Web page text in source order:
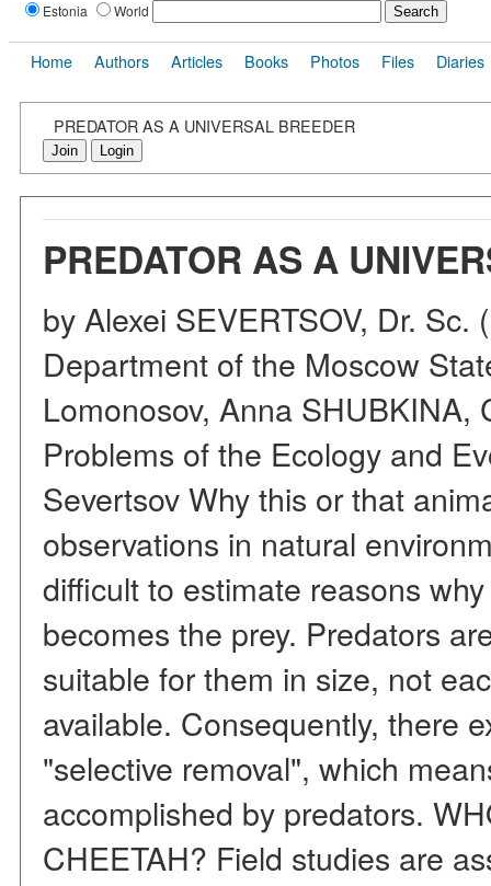
Estonia World
Home Authors Articles Books Photos Files Diaries
PREDATOR AS A UNIVERSAL BREEDER
Join Login
PREDATOR AS A
by Alexei SEVERTSOV, Dr. Sc.
Department of the Moscow
Lomonosov, Anna SHUBKINA,
Problems of the Ecology and
Severtsov Why this or that
observations in natural
difficult to estimate reasons
becomes the prey. Predators
suitable for them in size, not
available. Consequently, there
"selective removal", which
accomplished by predators.
CHEETAH? Field studies are